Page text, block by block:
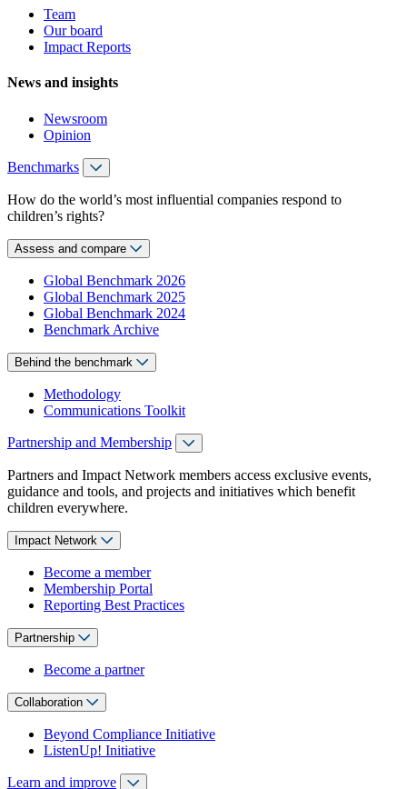
Team
Our board
Impact Reports
News and insights
Newsroom
Opinion
Benchmarks
How do the world’s most influential companies respond to
children’s rights?
Assess and compare
Global Benchmark 2026
Global Benchmark 2025
Global Benchmark 2024
Benchmark Archive
Behind the benchmark
Methodology
Communications Toolkit
Partnership and Membership
Partners and Impact Network members access exclusive events,
guidance and tools, and projects and initiatives which benefit
children everywhere.
Impact Network
Become a member
Membership Portal
Reporting Best Practices
Partnership
Become a partner
Collaboration
Beyond Compliance Initiative
ListenUp! Initiative
Learn and improve